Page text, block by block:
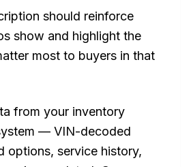
should reinforce
show and highlight the
most to buyers in that
from your inventory
— VIN-decoded
options, service history,